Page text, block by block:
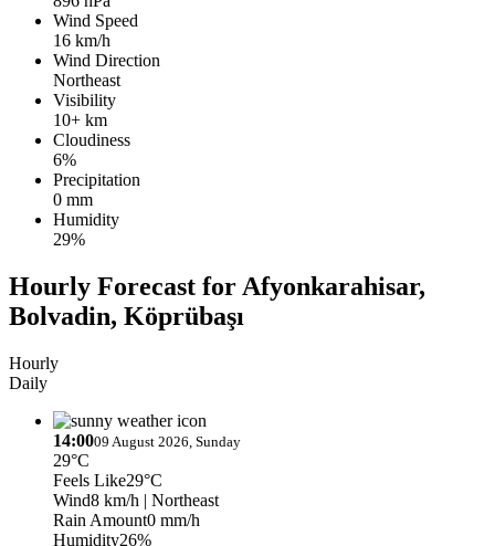
Wind Speed
16 km/h
Wind Direction
Northeast
Visibility
10+ km
Cloudiness
6%
Precipitation
0 mm
Humidity
29%
Hourly Forecast for Afyonkarahisar,
Bolvadin, Köprübaşı
Hourly
Daily
14:0009 August 2026, Sunday
29°C
Feels Like29°C
Wind8 km/h | Northeast
Rain Amount0 mm/h
Humidity26%